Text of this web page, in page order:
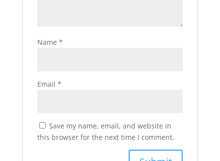
Name *
Email *
Save my name, email, and website in
this browser for the next time I comment.